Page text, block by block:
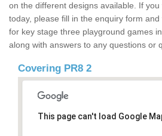
on the different designs available. If
today, please fill in the enquiry form
for key stage three playground games
along with answers to any questions or
Covering PR8 2
This page can't load Google